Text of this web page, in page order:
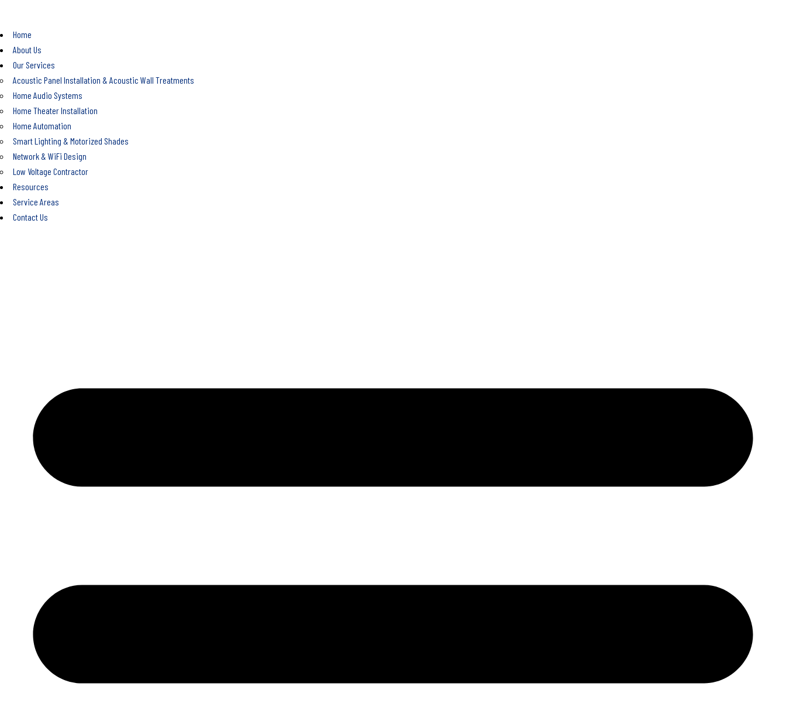
Home
About Us
Our Services
Acoustic Panel Installation & Acoustic Wall Treatments
Home Audio Systems
Home Theater Installation
Home Automation
Smart Lighting & Motorized Shades
Network & WiFi Design
Low Voltage Contractor
Resources
Service Areas
Contact Us